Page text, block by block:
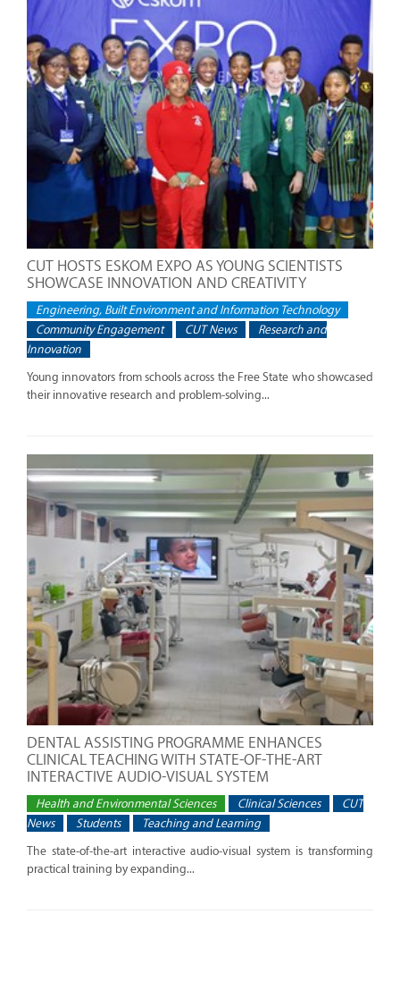
CUT HOSTS ESKOM EXPO AS YOUNG SCIENTISTS
SHOWCASE INNOVATION AND CREATIVITY
Engineering, Built Environment and Information Technology
Community Engagement
CUT News
Research and
Innovation
Young innovators from schools across the Free State who showcased
their innovative research and problem-solving...
DENTAL ASSISTING PROGRAMME ENHANCES
CLINICAL TEACHING WITH STATE-OF-THE-ART
INTERACTIVE AUDIO-VISUAL SYSTEM
Health and Environmental Sciences Clinical Sciences
CUT
News
Students Teaching and Learning
The state-of-the-art interactive audio-visual system is transforming
practical training by expanding...